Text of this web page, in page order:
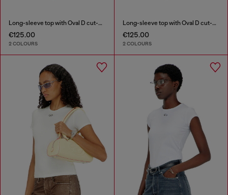
Long-sleeve top with Oval D cut-out
€125.00
2 COLOURS
Long-sleeve top with Oval D cut-out
€125.00
2 COLOURS